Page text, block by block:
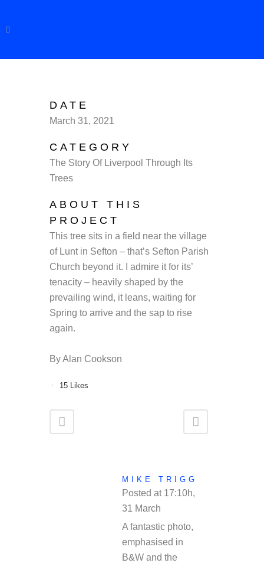
DATE
March 31, 2021
CATEGORY
The Story Of Liverpool Through Its
Trees
ABOUT THIS
PROJECT
This tree sits in a field near the village
of Lunt in Sefton – that’s Sefton Parish
Church beyond it. I admire it for its’
tenacity – heavily shaped by the
prevailing wind, it leans, waiting for
Spring to arrive and the sap to rise
again.
By Alan Cookson
15 Likes
MIKE TRIGG
Posted at 17:10h,
31 March
A fantastic photo,
emphasised in
B&W and the